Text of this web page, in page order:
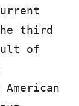
third
of